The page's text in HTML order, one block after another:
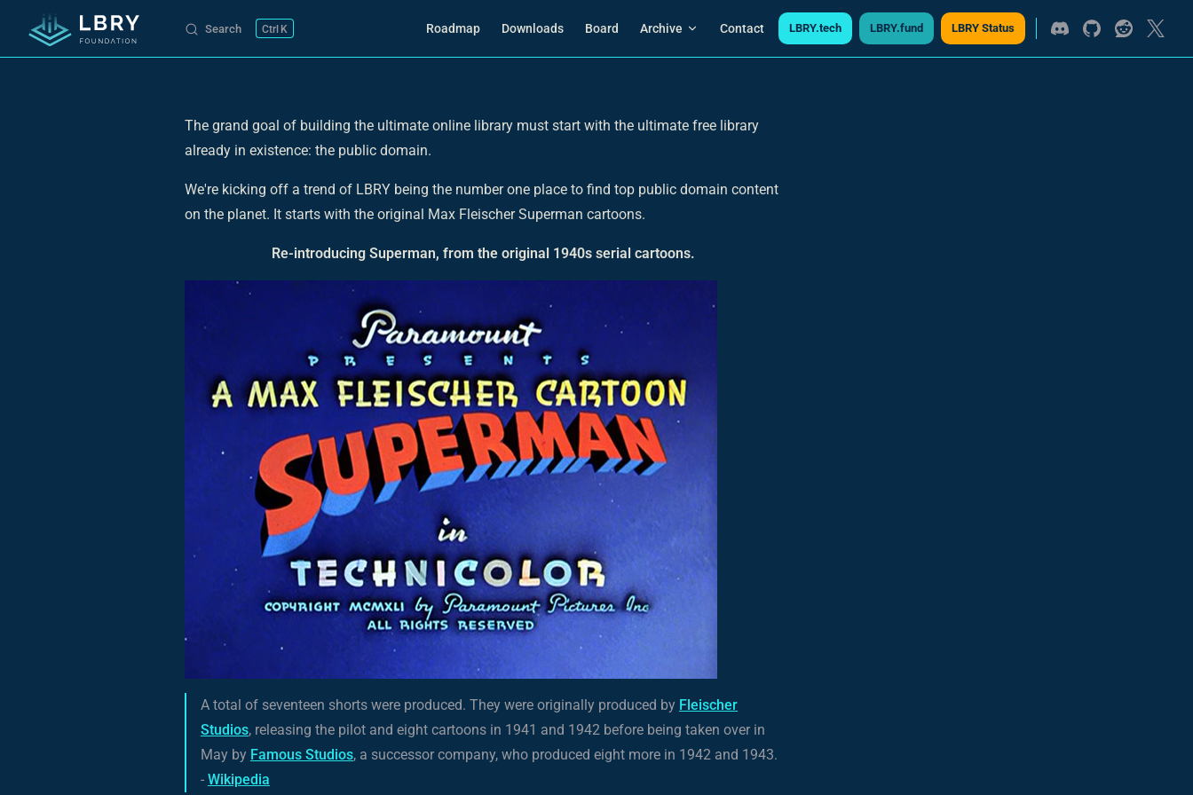
Skip to content Search K Roadmap Downloads Board Archive Contact LBRY.tech LBRY.fund LBRY Status
The grand goal of building the ultimate online library must start with the ultimate free library
already in existence: the public domain.
We're kicking off a trend of LBRY being the number one place to find top public domain content
on the planet. It starts with the original Max Fleischer Superman cartoons.
Re-introducing Superman, from the original 1940s serial cartoons.
A total of seventeen shorts were produced. They were originally produced by Fleischer
Studios, releasing the pilot and eight cartoons in 1941 and 1942 before being taken over in
May by Famous Studios, a successor company, who produced eight more in 1942 and 1943.
- Wikipedia